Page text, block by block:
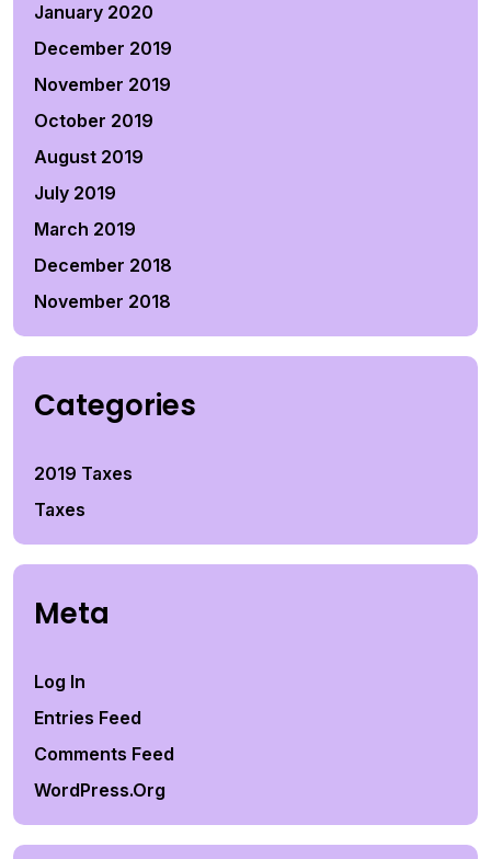
January 2020
December 2019
November 2019
October 2019
August 2019
July 2019
March 2019
December 2018
November 2018
Categories
2019 Taxes
Taxes
Meta
Log In
Entries Feed
Comments Feed
WordPress.org